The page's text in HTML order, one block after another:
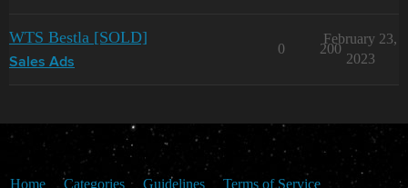
WTS Bestla [SOLD]
Sales Ads
0 200
February 23,
2023
Home Categories Guidelines Terms of Service